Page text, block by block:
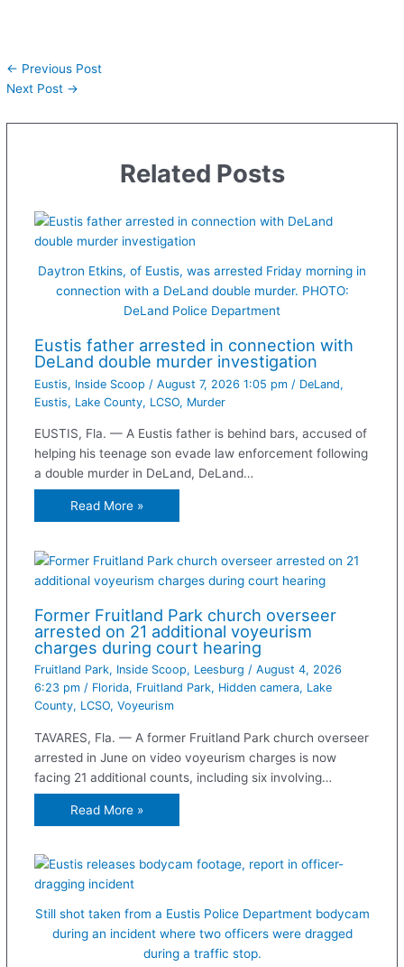
← Previous Post
Next Post →
Related Posts
Daytron Etkins, of Eustis, was arrested Friday morning in
connection with a DeLand double murder. PHOTO:
DeLand Police Department
Eustis father arrested in connection with
DeLand double murder investigation
Eustis, Inside Scoop / August 7, 2026 1:05 pm / DeLand,
Eustis, Lake County, LCSO, Murder
EUSTIS, Fla. — A Eustis father is behind bars, accused of
helping his teenage son evade law enforcement following
a double murder in DeLand, DeLand…
Read More »
Former Fruitland Park church overseer
arrested on 21 additional voyeurism
charges during court hearing
Fruitland Park, Inside Scoop, Leesburg / August 4, 2026
6:23 pm / Florida, Fruitland Park, Hidden camera, Lake
County, LCSO, Voyeurism
TAVARES, Fla. — A former Fruitland Park church overseer
arrested in June on video voyeurism charges is now
facing 21 additional counts, including six involving…
Read More »
Still shot taken from a Eustis Police Department bodycam
during an incident where two officers were dragged
during a traffic stop.